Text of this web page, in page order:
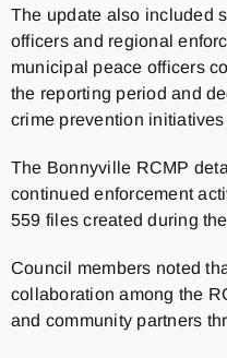
The update also included
officers and regional
municipal peace officers
the reporting period and
crime prevention
The Bonnyville RCMP
continued enforcement
559 files created during
Council members noted
collaboration among the
and community partners